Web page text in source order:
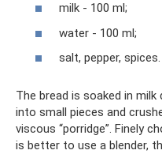
milk - 100 ml;
water - 100 ml;
salt, pepper, spices.
The bread is soaked in
into small pieces and
viscous “porridge”. Finely
is better to use a blender,